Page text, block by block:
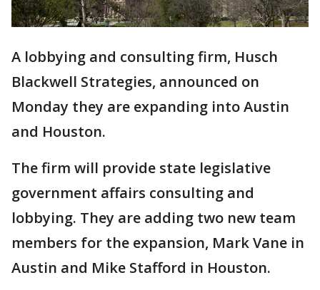
A lobbying and consulting firm, Husch
Blackwell Strategies, announced on
Monday they are expanding into Austin
and Houston.
The firm will provide state legislative
government affairs consulting and
lobbying. They are adding two new team
members for the expansion, Mark Vane in
Austin and Mike Stafford in Houston.